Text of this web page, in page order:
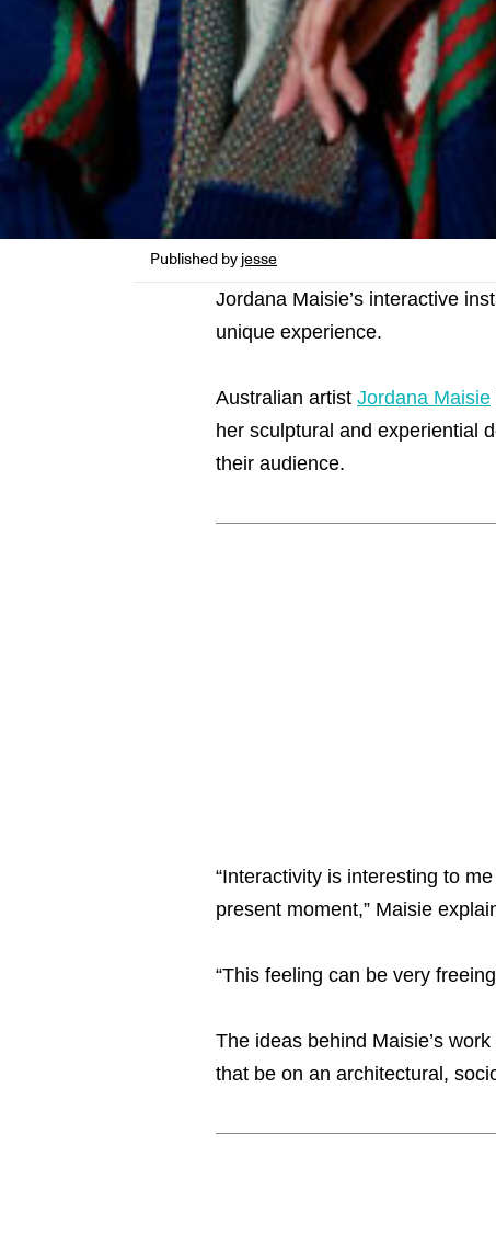
Published by jesse
Jordana Maisie’s interactive
unique experience.
Australian artist Jordana Maisie
her sculptural and experiential
their audience.
“Interactivity is interesting to
present moment,” Maisie
“This feeling can be very
The ideas behind Maisie’s
that be on an architectural,